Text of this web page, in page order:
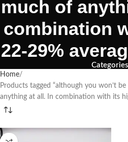
much of
combination
22-29%
Categories
Home
Products tagged “although you won’t
anything at all. In combination with its